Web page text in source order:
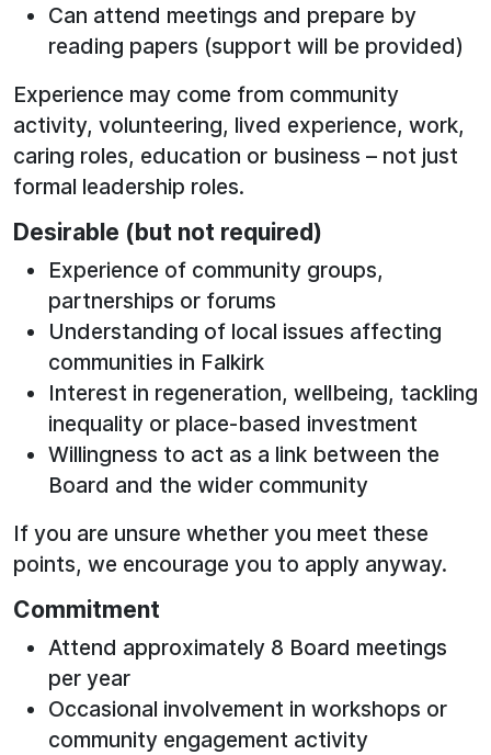
Can attend meetings and prepare by
reading papers (support will be provided)
Experience may come from community
activity, volunteering, lived experience, work,
caring roles, education or business – not just
formal leadership roles.
Desirable (but not required)
Experience of community groups,
partnerships or forums
Understanding of local issues affecting
communities in Falkirk
Interest in regeneration, wellbeing, tackling
inequality or place‑based investment
Willingness to act as a link between the
Board and the wider community
If you are unsure whether you meet these
points, we encourage you to apply anyway.
Commitment
Attend approximately 8 Board meetings
per year
Occasional involvement in workshops or
community engagement activity